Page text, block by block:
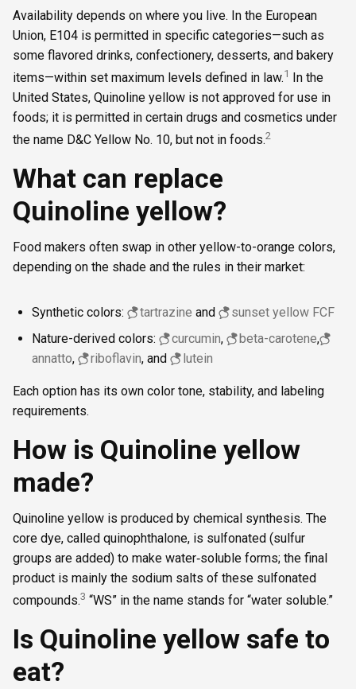
Availability depends on where you live. In the European
Union, E104 is permitted in specific categories—such as
some flavored drinks, confectionery, desserts, and bakery
items—within set maximum levels defined in law.1 In the
United States, Quinoline yellow is not approved for use in
foods; it is permitted in certain drugs and cosmetics under
the name D&C Yellow No. 10, but not in foods.2
What can replace
Quinoline yellow?
Food makers often swap in other yellow-to-orange colors,
depending on the shade and the rules in their market:
Synthetic colors: tartrazine and
sunset yellow FCF
Nature-derived colors:
curcumin, beta-carotene,
annatto, riboflavin, and lutein
Each option has its own color tone, stability, and labeling
requirements.
How is Quinoline yellow
made?
Quinoline yellow is produced by chemical synthesis. The
core dye, called quinophthalone, is sulfonated (sulfur
groups are added) to make water‑soluble forms; the final
product is mainly the sodium salts of these sulfonated
compounds.3 “WS” in the name stands for “water soluble.”
Is Quinoline yellow safe to
eat?